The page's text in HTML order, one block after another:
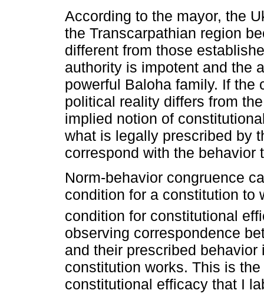
According to the mayor, the
the Transcarpathian region
different from those
authority is impotent and the
powerful Baloha family. If
political reality differs from
implied notion of
what is legally prescribed by
correspond with the behavior
Norm-behavior congruence
condition for a constitution to
condition for constitutional
observing correspondence
and their prescribed
constitution works. This is
constitutional efficacy that I